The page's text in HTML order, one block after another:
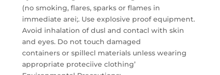
(no smoking, flares, sparks or flames in
immediate arei;. Use explosive proof equipment.
Avoid inhalation of dusl and contacl with skin
and eyes. Do not touch damaged
containers or spillecl materials unless wearing
appropriate proteciive clothing’